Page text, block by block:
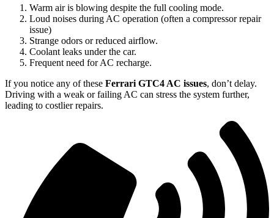
Warm air is blowing despite the full cooling mode.
Loud noises during AC operation (often a compressor repair
issue)
Strange odors or reduced airflow.
Coolant leaks under the car.
Frequent need for AC recharge.
If you notice any of these Ferrari GTC4 AC issues, don’t delay.
Driving with a weak or failing AC can stress the system further,
leading to costlier repairs.